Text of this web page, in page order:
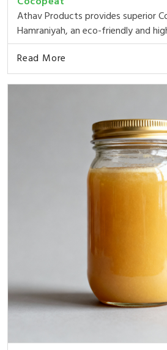
Athav Products provides superior
Hamraniyah, an eco-friendly and
Read More